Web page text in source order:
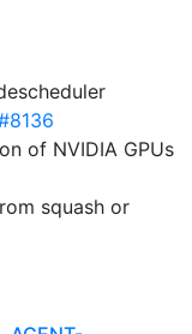
of NVIDIA GPUs
squash or